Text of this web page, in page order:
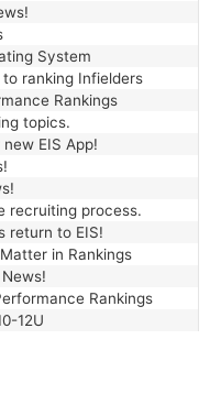
System
ranking Infielders
Rankings
topics.
EIS App!
recruiting process.
return to EIS!
in Rankings
Rankings
12U